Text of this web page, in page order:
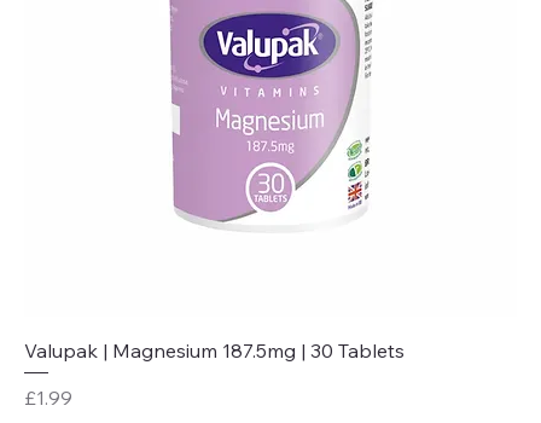
Valupak | Magnesium 187.5mg | 30 Tablets
Price
£1.99